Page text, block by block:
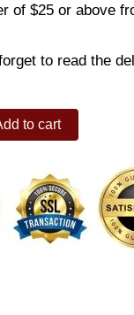
of $25 or above
to read the
to cart